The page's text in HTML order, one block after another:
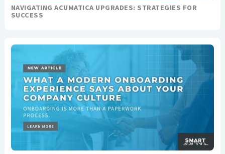
NAVIGATING ACUMATICA UPGRADES: STRATEGIES FOR
SUCCESS